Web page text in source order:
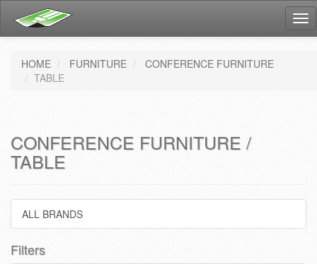
HOME FURNITURE
CONFERENCE FURNITURE
TABLE
CONFERENCE FURNITURE /
TABLE
ALL BRANDS
Filters